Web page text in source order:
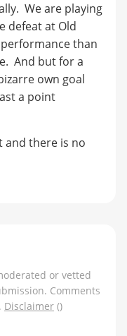
We are playing
defeat at Old
than
And but for a
own goal
a point
and there is no
or vetted
Comments
Disclaimer ()